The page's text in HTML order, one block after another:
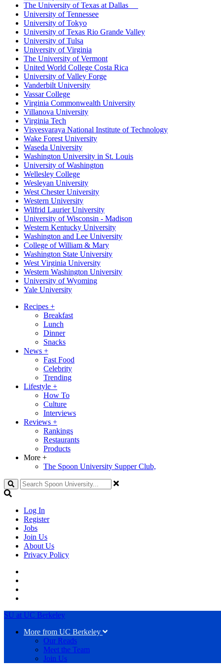
The University of Texas at Dallas
University of Tennessee
University of Tokyo
University of Texas Rio Grande Valley
University of Tulsa
University of Virginia
The University of Vermont
United World College Costa Rica
University of Valley Forge
Vanderbilt University
Vassar College
Virginia Commonwealth University
Villanova University
Virginia Tech
Visvesvaraya National Institute of Technology
Wake Forest University
Waseda University
Washington University in St. Louis
University of Washington
Wellesley College
Wesleyan University
West Chester University
Western University
Wilfrid Laurier University
University of Wisconsin - Madison
Western Kentucky University
Washington and Lee University
College of William & Mary
Washington State University
West Virginia University
Western Washington University
University of Wyoming
Yale University
Recipes +
Breakfast
Lunch
Dinner
Snacks
News +
Fast Food
Celebrity
Trending
Lifestyle +
How To
Culture
Interviews
Reviews +
Rankings
Restaurants
Products
More +
The Spoon University Supper Club,
Search
Log In
Register
Jobs
Join Us
About Us
Privacy Policy
SU at UC Berkeley
More from UC Berkeley
Our Reads
Meet the Team
Join Us